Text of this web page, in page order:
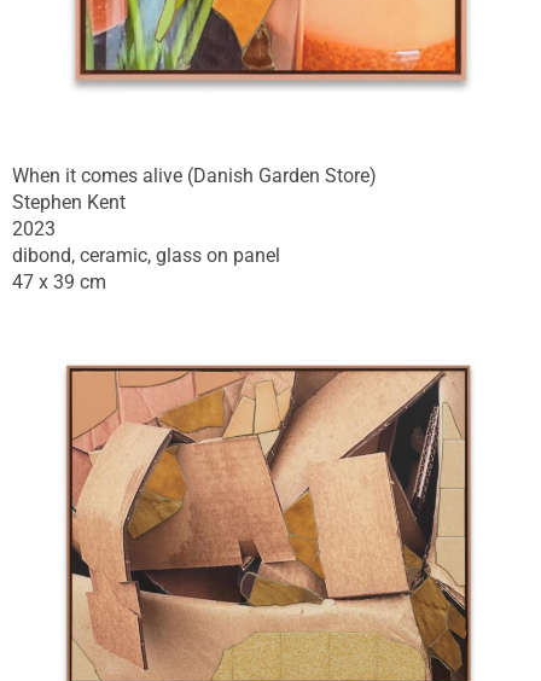
When it comes alive (Danish Garden Store)
Stephen Kent
2023
dibond, ceramic, glass on panel
47 x 39 cm